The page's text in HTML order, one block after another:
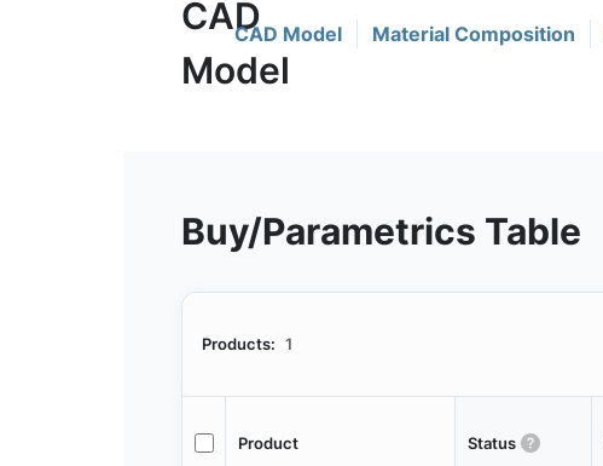
CAD Model Material Composition
Buy/Parametrics Table
Products: 1
Product Status